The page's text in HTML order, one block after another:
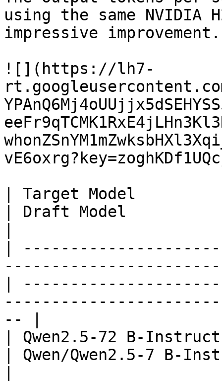
using the same NVIDIA
impressive improvement.
![](https://lh7-
| Target Model
| Draft Model
|
|
-- |
| Qwen2.5-72 B-Instruct
| Qwen/Qwen2.5-7 B-